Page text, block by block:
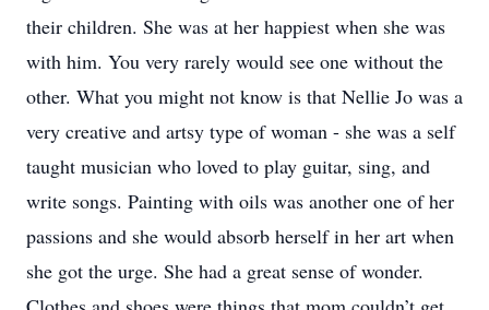
their children. She was at her happiest when she was
with him. You very rarely would see one without the
other. What you might not know is that Nellie Jo was a
very creative and artsy type of woman - she was a self
taught musician who loved to play guitar, sing, and
write songs. Painting with oils was another one of her
passions and she would absorb herself in her art when
she got the urge. She had a great sense of wonder.